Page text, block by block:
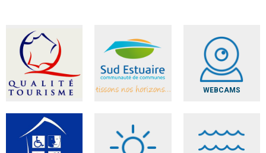
WEBCAMS